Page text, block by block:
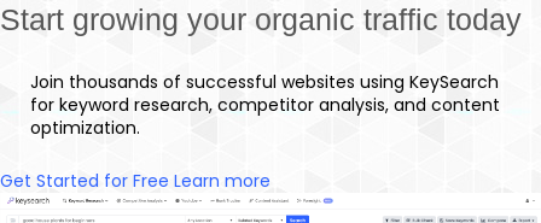
Start growing your organic traffic today
Join thousands of successful websites using KeySearch
for keyword research, competitor analysis, and content
optimization.
Get Started for Free Learn more